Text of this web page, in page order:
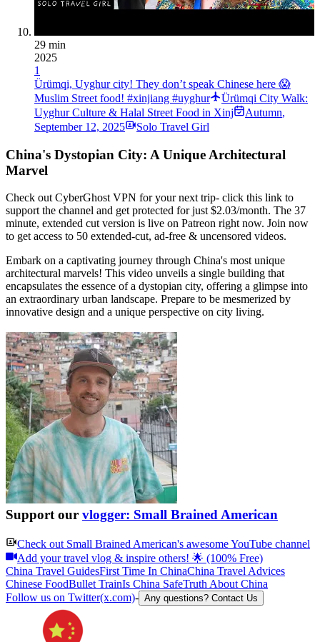
29 min
2025
1
Ürümqi, Uyghur city! They don’t speak Chinese here 😱
Muslim Street food! #xinjiang #uyghur
Ürümqi City Walk:
Uyghur Culture & Halal Street Food in Xinj
Autumn,
September 12, 2025
Solo Travel Girl
China's Dystopian City: A Unique Architectural
Marvel
Check out CyberGhost VPN for your next trip- click this link to
support the channel and get protected for just $2.03/month. The 37
minute, extended cut version is live on Patreon right now. Join now
to get access to 50 extended-cut, ad-free & uncensored videos.
Embark on a captivating journey through China's most unique
architectural marvels! This video unveils a single building that
encapsulates the essence of a dystopian city, offering a glimpse into
an extraordinary urban landscape. Prepare to be mesmerized by
innovative design and a unique perspective on city living.
Support our vlogger: Small Brained American
Check out Small Brained American's awesome YouTube channel
Add your travel vlog & inspire others! 🌟 (100% Free)
China Travel GuidesFirst Time In ChinaChina Travel Advices
Chinese FoodBullet TrainIs China SafeTruth About China
Follow us on Twitter(x.com)- Any questions? Contact Us